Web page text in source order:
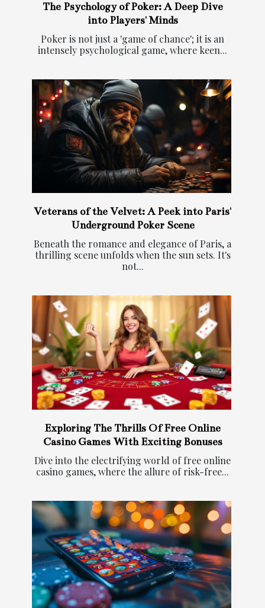
The Psychology of Poker: A Deep Dive
into Players' Minds
Poker is not just a 'game of chance'; it is an
intensely psychological game, where keen...
Veterans of the Velvet: A Peek into Paris'
Underground Poker Scene
Beneath the romance and elegance of Paris, a
thrilling scene unfolds when the sun sets. It's
not...
Exploring The Thrills Of Free Online
Casino Games With Exciting Bonuses
Dive into the electrifying world of free online
casino games, where the allure of risk-free...